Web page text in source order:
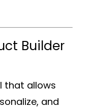
Builder
that allows
and